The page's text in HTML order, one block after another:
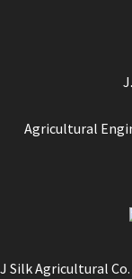
Agricultural
J Silk Agricultural Co.